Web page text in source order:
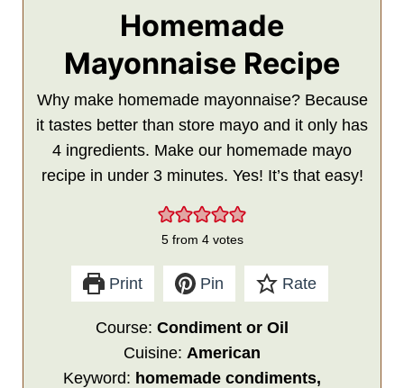
Homemade
Mayonnaise Recipe
Why make homemade mayonnaise? Because
it tastes better than store mayo and it only has
4 ingredients. Make our homemade mayo
recipe in under 3 minutes. Yes! It’s that easy!
5from 4votes
Print Pin Rate
Course:Condiment or Oil
Cuisine: American
Keyword: homemade condiments,